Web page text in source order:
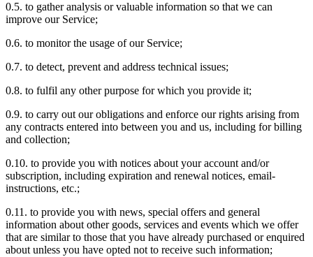
0.5. to gather analysis or valuable information so that we can
improve our Service;
0.6. to monitor the usage of our Service;
0.7. to detect, prevent and address technical issues;
0.8. to fulfil any other purpose for which you provide it;
0.9. to carry out our obligations and enforce our rights arising from
any contracts entered into between you and us, including for billing
and collection;
0.10. to provide you with notices about your account and/or
subscription, including expiration and renewal notices, email-
instructions, etc.;
0.11. to provide you with news, special offers and general
information about other goods, services and events which we offer
that are similar to those that you have already purchased or enquired
about unless you have opted not to receive such information;